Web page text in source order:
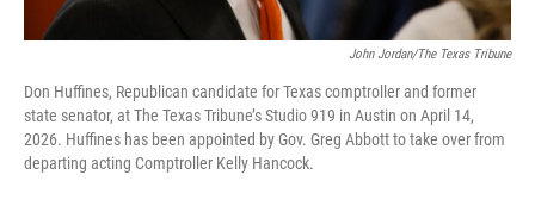
John Jordan/The Texas Tribune
Don Huffines, Republican candidate for Texas comptroller and former
state senator, at The Texas Tribune’s Studio 919 in Austin on April 14,
2026. Huffines has been appointed by Gov. Greg Abbott to take over from
departing acting Comptroller Kelly Hancock.